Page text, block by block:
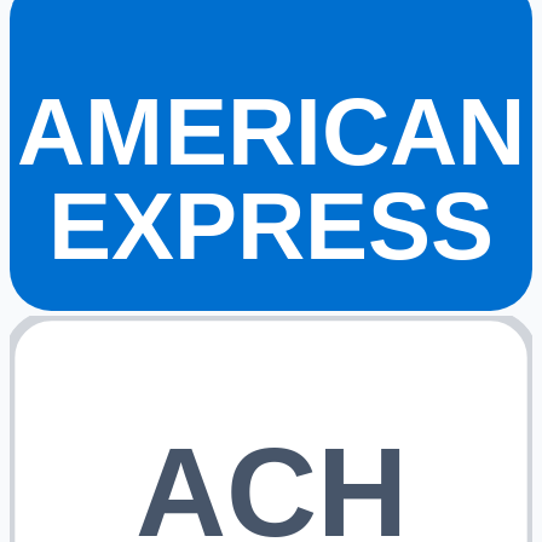
AMERICAN
EXPRESS
ACH